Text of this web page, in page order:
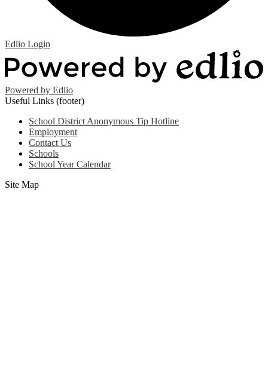
Edlio Login
Powered by Edlio
Useful Links (footer)
School District Anonymous Tip Hotline
Employment
Contact Us
Schools
School Year Calendar
Site Map